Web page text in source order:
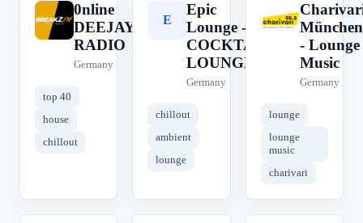
0
0nline
DEEJAY
RADIO
Germany
top 40
house
chillout
E
Epic
Lounge -
COCKTAIL
LOUNGE
Germany
chillout
ambient
lounge
C
München
- Lounge
Music
Germany
lounge
lounge
music
charivari